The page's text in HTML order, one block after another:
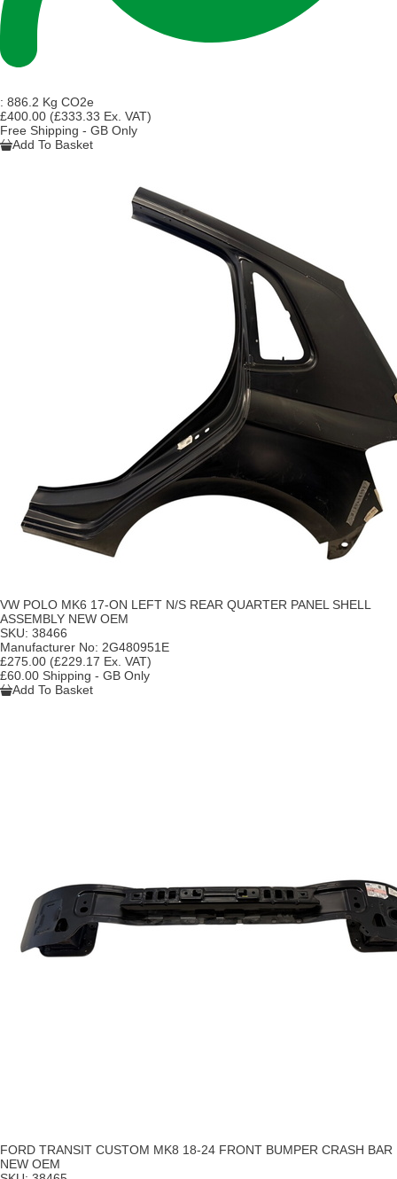
: 886.2 Kg CO2e
£400.00 (£333.33 Ex. VAT)
Free Shipping - GB Only
Add To Basket
VW POLO MK6 17-ON LEFT N/S REAR QUARTER PANEL SHELL
ASSEMBLY NEW OEM
SKU: 38466
Manufacturer No: 2G480951E
£275.00 (£229.17 Ex. VAT)
£60.00 Shipping - GB Only
Add To Basket
FORD TRANSIT CUSTOM MK8 18-24 FRONT BUMPER CRASH BAR
NEW OEM